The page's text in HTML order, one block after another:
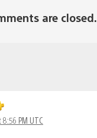
are closed.
PM UTC